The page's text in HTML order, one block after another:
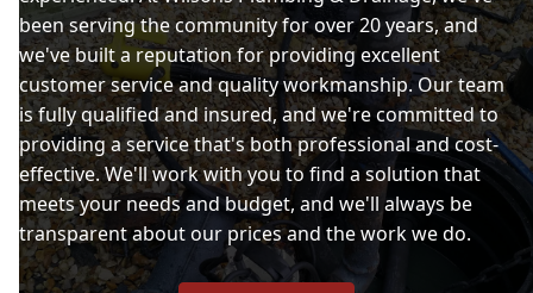
been serving the community for over 20 years, and
we've built a reputation for providing excellent
customer service and quality workmanship. Our team
is fully qualified and insured, and we're committed to
providing a service that's both professional and cost-
effective. We'll work with you to find a solution that
meets your needs and budget, and we'll always be
transparent about our prices and the work we do.